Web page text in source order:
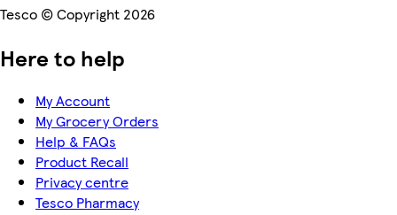
Tesco © Copyright 2026
Here to help
My Account
My Grocery Orders
Help & FAQs
Product Recall
Privacy centre
Tesco Pharmacy